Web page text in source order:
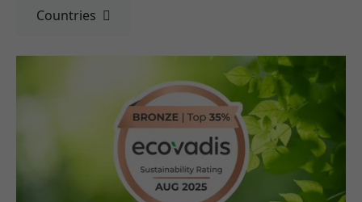
Countries